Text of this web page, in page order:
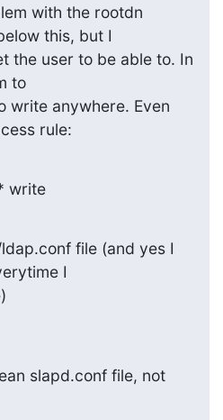
with the rootdn
this, but I
the user to be able to. In
to
write anywhere. Even
rule:
write
file (and yes I
I
slapd.conf file, not